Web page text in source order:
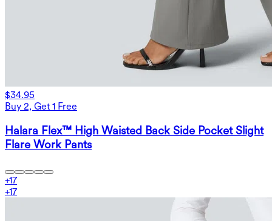
$34.95
Buy 2, Get 1 Free
Halara Flex™ High Waisted Back Side Pocket Slight
Flare Work Pants
+17
+17